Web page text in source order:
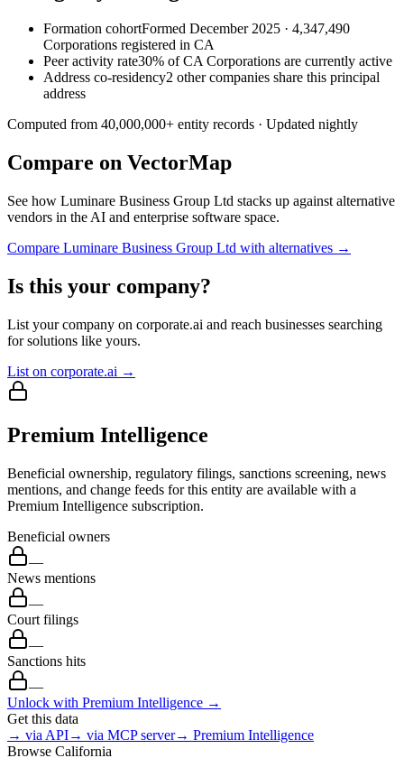
Formation cohortFormed December 2025 · 4,347,490
Corporations registered in CA
Peer activity rate30% of CA Corporations are currently active
Address co-residency2 other companies share this principal
address
Computed from 40,000,000+ entity records · Updated nightly
Compare on VectorMap
See how Luminare Business Group Ltd stacks up against alternative
vendors in the AI and enterprise software space.
Compare Luminare Business Group Ltd with alternatives →
Is this your company?
List your company on corporate.ai and reach businesses searching
for solutions like yours.
List on corporate.ai →
Premium Intelligence
Beneficial ownership, regulatory filings, sanctions screening, news
mentions, and change feeds for this entity are available with a
Premium Intelligence subscription.
Beneficial owners
—
News mentions
—
Court filings
—
Sanctions hits
—
Unlock with Premium Intelligence →
Get this data
→ via API→ via MCP server→ Premium Intelligence
Browse California